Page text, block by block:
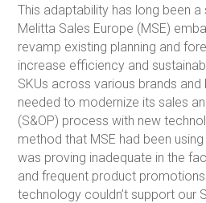
This adaptability has long been a
Melitta Sales Europe (MSE)
revamp existing planning and
increase efficiency and
SKUs across various brands
needed to modernize its sales
(S&OP) process with new
method that MSE had been
was proving inadequate in the
and frequent product
technology couldn’t support our